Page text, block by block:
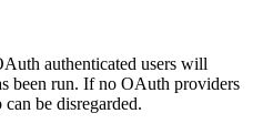
authenticated users will
been run. If no OAuth providers
be disregarded.